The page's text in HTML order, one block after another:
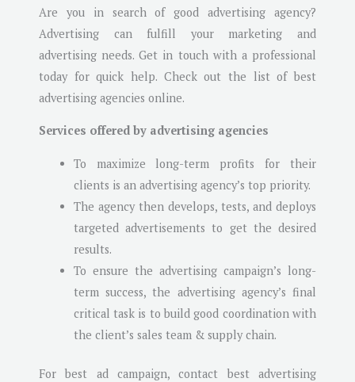
Are you in search of good advertising agency?
Advertising can fulfill your marketing and
advertising needs. Get in touch with a professional
today for quick help. Check out the list of best
advertising agencies online.
Services offered by advertising agencies
To maximize long-term profits for their
clients is an advertising agency’s top priority.
The agency then develops, tests, and deploys
targeted advertisements to get the desired
results.
To ensure the advertising campaign’s long-
term success, the advertising agency’s final
critical task is to build good coordination with
the client’s sales team & supply chain.
For best ad campaign, contact best advertising